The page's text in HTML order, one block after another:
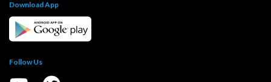
Download App
Follow Us